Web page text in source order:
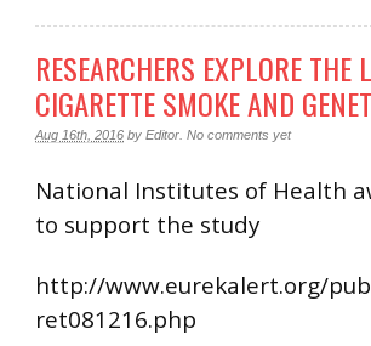
RESEARCHERS EXPLORE THE
CIGARETTE SMOKE AND
Aug 16th, 2016 by Editor No comments yet
National Institutes of Health
to support the study
http://www.eurekalert.org/
ret081216.php